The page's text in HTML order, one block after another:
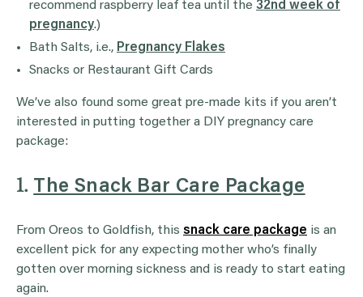
recommend raspberry leaf tea until the 32nd week of
pregnancy.)
Bath Salts, i.e., Pregnancy Flakes
Snacks or Restaurant Gift Cards
We’ve also found some great pre-made kits if you aren’t
interested in putting together a DIY pregnancy care
package:
1. The Snack Bar Care Package
From Oreos to Goldfish, this snack care package is an
excellent pick for any expecting mother who’s finally
gotten over morning sickness and is ready to start eating
again.